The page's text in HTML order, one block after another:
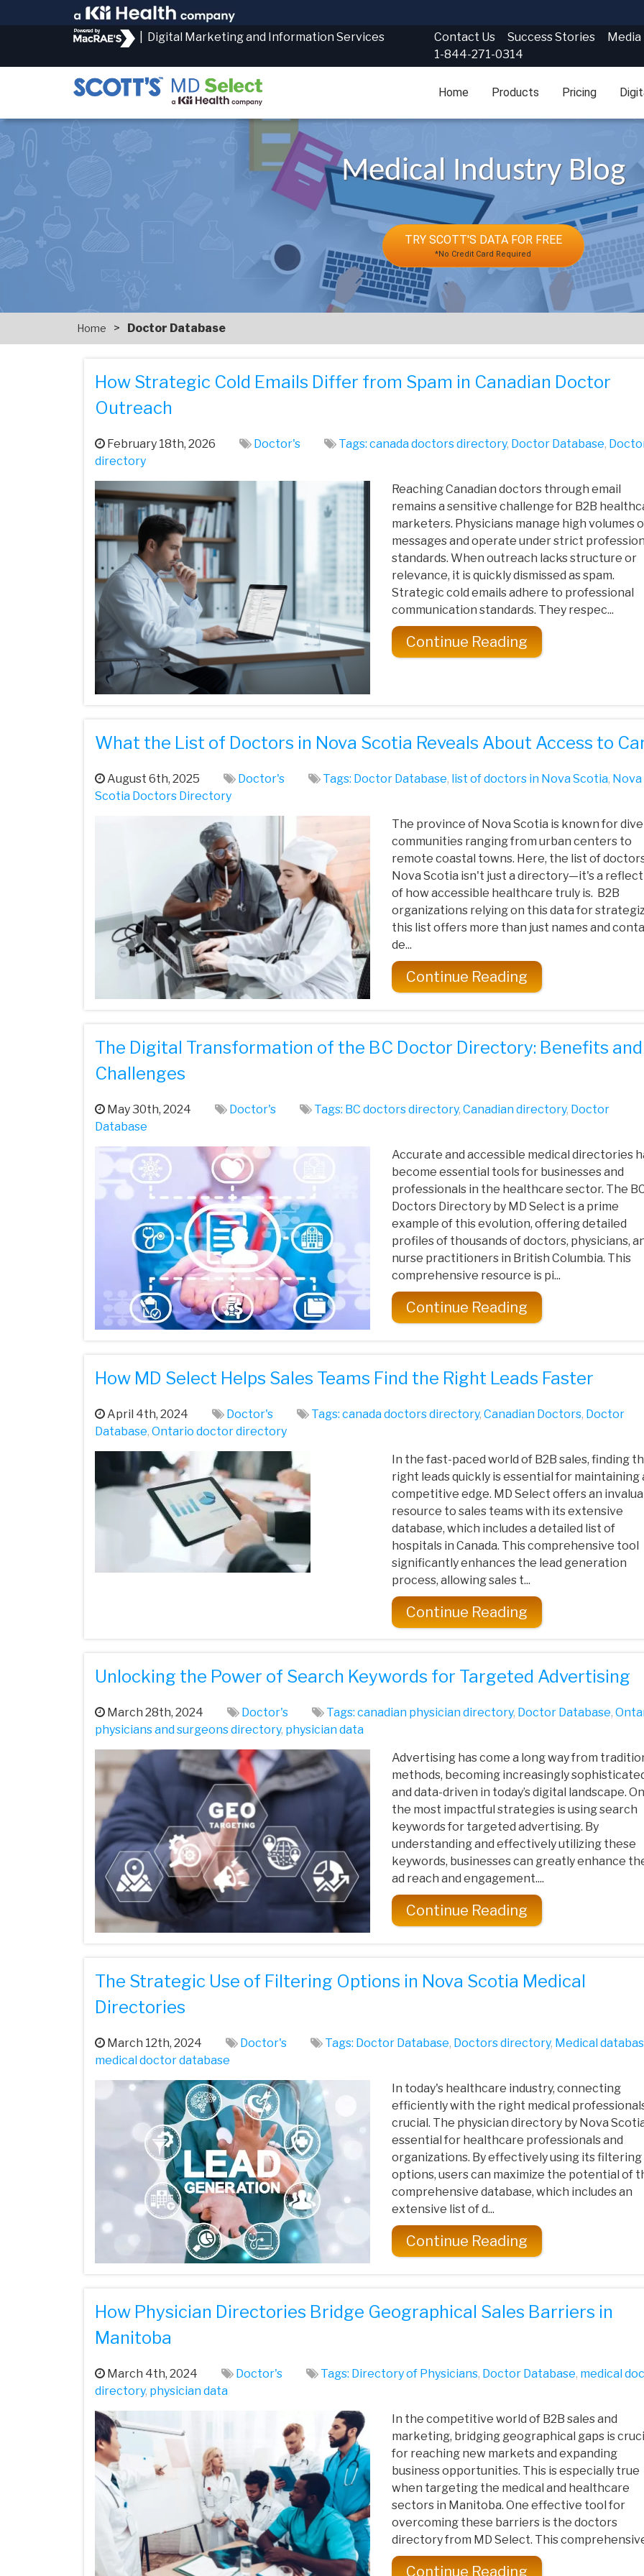
Digital Marketing and Information Services Contact Us Success Stories Media
1-844-271-0314
Home Products Pricing
Medical Industry Blog
TRY SCOTT'S DATA FOR FREE
*No Credit Card Required
Home > Doctor Database
How Strategic Cold Emails Differ from Spam in Canadian Doctor
Outreach
February 18th, 2026 Doctor's Tags: canada doctors directory, Doctor Database,
directory
Reaching Canadian doctors through email
remains a sensitive challenge for B2B
marketers. Physicians manage high volumes
messages and operate under strict
standards. When outreach lacks structure or
relevance, it is quickly dismissed as spam.
Strategic cold emails adhere to professional
communication standards. They respec...
Continue Reading
What the List of Doctors in Nova Scotia Reveals About Access to
August 6th, 2025 Doctor's Tags: Doctor Database, list of doctors in Nova Scotia, Nova
Scotia Doctors Directory
The province of Nova Scotia is known for
communities ranging from urban centers to
remote coastal towns. Here, the list of
Nova Scotia isn't just a directory—it's a
of how accessible healthcare truly is. B2B
organizations relying on this data for
this list offers more than just names and
de...
Continue Reading
The Digital Transformation of the BC Doctor Directory: Benefits and
Challenges
May 30th, 2024 Doctor's Tags: BC doctors directory, Canadian directory, Doctor
Database
Accurate and accessible medical directories
become essential tools for businesses and
professionals in the healthcare sector. The
Doctors Directory by MD Select is a prime
example of this evolution, offering detailed
profiles of thousands of doctors, physicians,
nurse practitioners in British Columbia. This
comprehensive resource is pi...
Continue Reading
How MD Select Helps Sales Teams Find the Right Leads Faster
April 4th, 2024 Doctor's Tags: canada doctors directory, Canadian Doctors, Doctor
Database, Ontario doctor directory
In the fast-paced world of B2B sales, finding
right leads quickly is essential for maintaining
competitive edge. MD Select offers an
resource to sales teams with its extensive
database, which includes a detailed list of
hospitals in Canada. This comprehensive tool
significantly enhances the lead generation
process, allowing sales t...
Continue Reading
Unlocking the Power of Search Keywords for Targeted Advertising
March 28th, 2024 Doctor's Tags: canadian physician directory, Doctor Database,
physicians and surgeons directory, physician data
Advertising has come a long way from
methods, becoming increasingly
and data-driven in today’s digital landscape.
the most impactful strategies is using search
keywords for targeted advertising. By
understanding and effectively utilizing these
keywords, businesses can greatly enhance
ad reach and engagement....
Continue Reading
The Strategic Use of Filtering Options in Nova Scotia Medical
Directories
March 12th, 2024 Doctor's Tags: Doctor Database, Doctors directory, Medical
medical doctor database
In today's healthcare industry, connecting
efficiently with the right medical
crucial. The physician directory by Nova
essential for healthcare professionals and
organizations. By effectively using its filtering
options, users can maximize the potential of
comprehensive database, which includes an
extensive list of d...
Continue Reading
How Physician Directories Bridge Geographical Sales Barriers in
Manitoba
March 4th, 2024 Doctor's Tags: Directory of Physicians, Doctor Database, medical
directory, physician data
In the competitive world of B2B sales and
marketing, bridging geographical gaps is
for reaching new markets and expanding
business opportunities. This is especially true
when targeting the medical and healthcare
sectors in Manitoba. One effective tool for
overcoming these barriers is the doctors
directory from MD Select. This
Continue Reading